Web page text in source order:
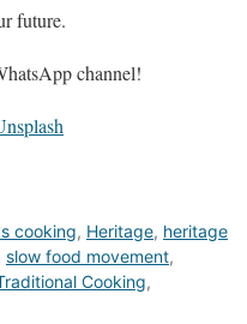
future.
channel!
cooking, Heritage, heritage
slow food movement,
Cooking,